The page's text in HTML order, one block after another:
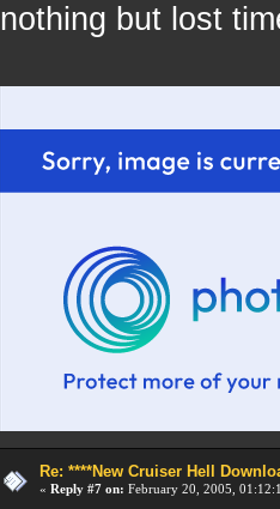
nothing but lost
Re: ****New Cruiser Hell
« Reply #7 on: February 20, 2005,